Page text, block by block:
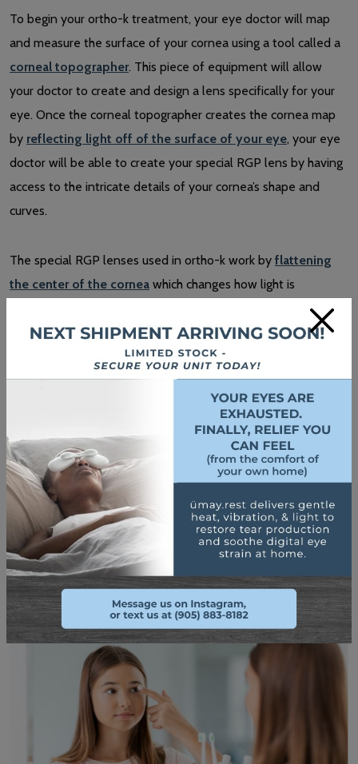
To begin your ortho-k treatment, your eye doctor will map
and measure the surface of your cornea using a tool called a
corneal topographer. This piece of equipment will allow
your doctor to create and design a lens specifically for your
eye. Once the corneal topographer creates the cornea map
by reflecting light off of the surface of your eye, your eye
doctor will be able to create your special RGP lens by having
access to the intricate details of your cornea’s shape and
curves.
The special RGP lenses used in ortho-k work by flattening
the center of the cornea which changes how light is
refracted as it enters the eye. As mentioned before, ortho-k
lenses are typically only worn at night during sleep and are to
be removed during the day. The special lenses used in ortho-
k allow your eyes to be able to breathe at night and remain
while still retaining a rigid structurethat is stiff
enough to temporarily change the shape of your cornea.
When you remove your RGP lenses, your cornea will stay flat
for a while and your vision will be corrected temporarily
without the need to use any eyewear, prosthetic devices, or
contact lenses. If you begin to slack on your consistency of
wearing your ortho-k lenses, then your eyes will slowly revert
to their myopic state.
×